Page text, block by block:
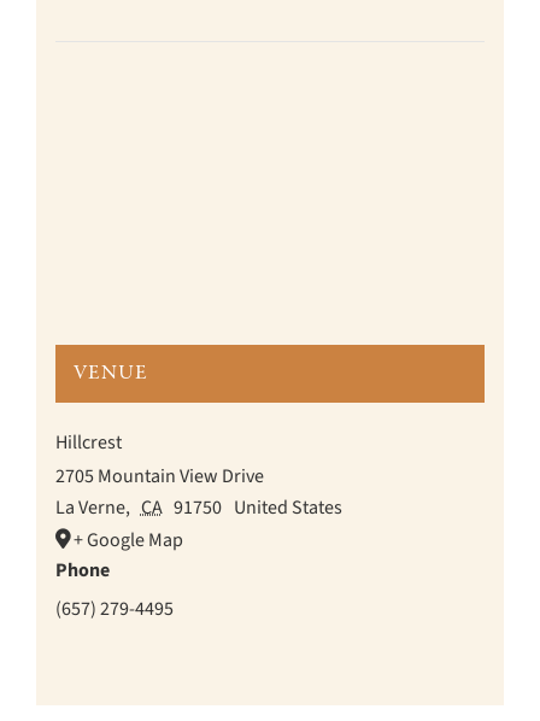
VENUE
Hillcrest
2705 Mountain View Drive
La Verne, CA 91750 United States
+ Google Map
Phone
(657) 279-4495